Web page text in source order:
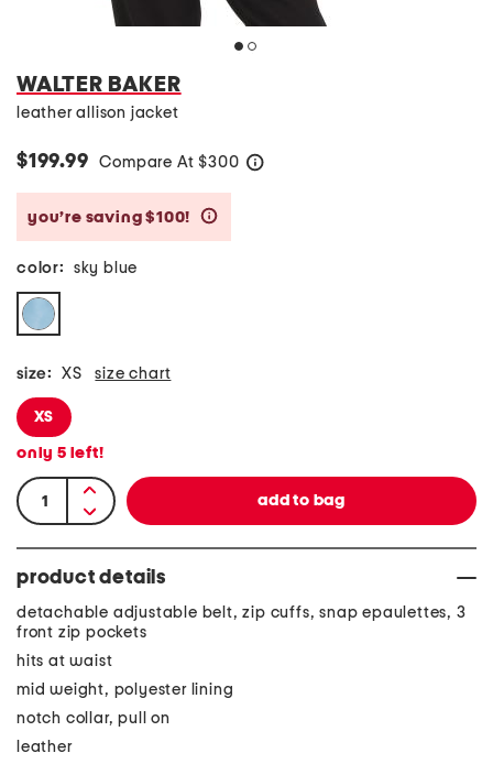
WALTER BAKER
leather allison jacket
$199.99 Compare At $300
you’re saving $100!
color: sky blue
size: XS size chart
XS
only 5 left!
product details
detachable adjustable belt, zip cuffs, snap epaulettes, 3
front zip pockets
hits at waist
mid weight, polyester lining
notch collar, pull on
leather